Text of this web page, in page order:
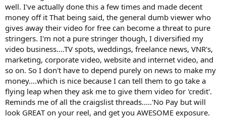
well. I've actually done this a few times and made decent
money off it That being said, the general dumb viewer who
gives away their video for free can become a threat to pure
stringers. I'm not a pure stringer though, I diversified my
video business....TV spots, weddings, freelance news, VNR's,
marketing, corporate video, website and internet video, and
so on. So I don't have to depend purely on news to make my
money....which is nice because I can tell them to go take a
flying leap when they ask me to give them video for 'credit'.
Reminds me of all the craigslist threads.....'No Pay but will
look GREAT on your reel, and get you AWESOME exposure.